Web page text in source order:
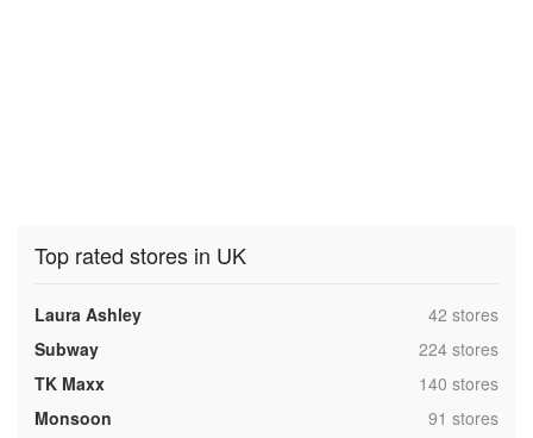
Top rated stores in UK
Laura Ashley ,42 stores
Subway
,224 stores
TK Maxx
,140 stores
Monsoon
,91 stores